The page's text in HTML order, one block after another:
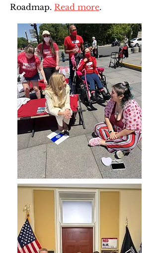
Roadmap. Read more.